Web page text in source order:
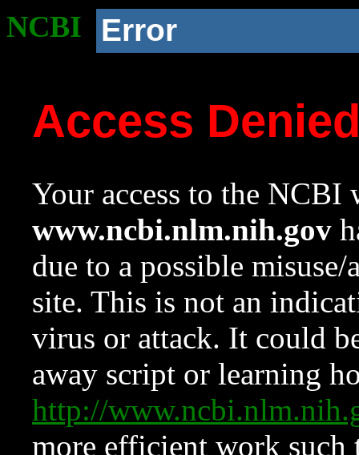
NCBI Error
Access
Your access to the NCBI
www.ncbi.nlm.nih.gov
due to a possible
site. This is not an
virus or attack. It could
away script or learning
http://
more efficient work such